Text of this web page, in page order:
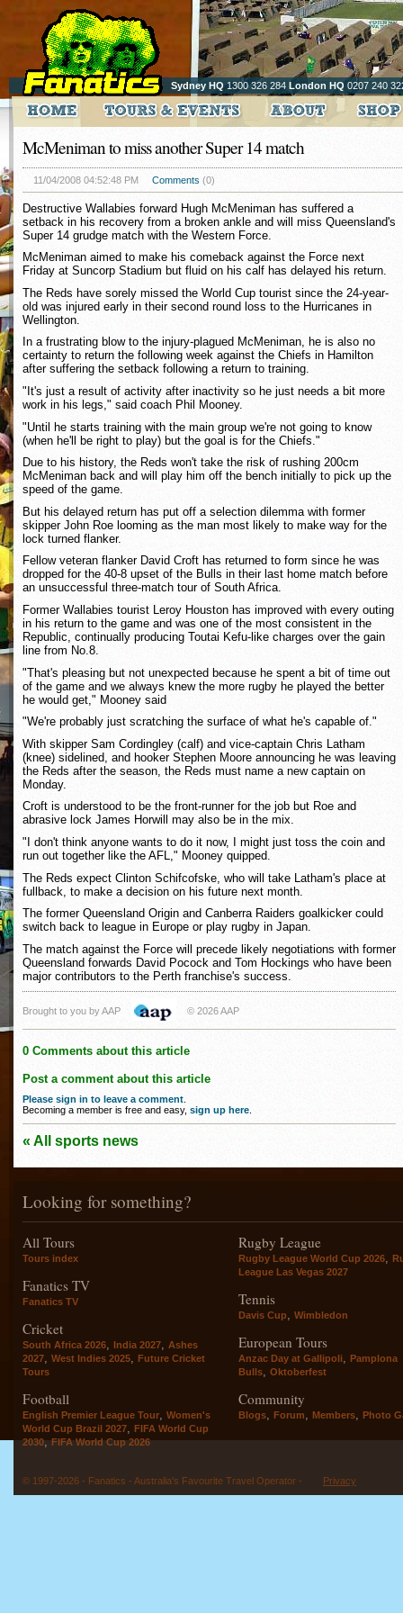
Sydney HQ 1300 326 284 London HQ 0207 240
McMeniman to miss another Super 14 match
11/04/2008 04:52:48 PM Comments (0)
Destructive Wallabies forward Hugh McMeniman has suffered a
setback in his recovery from a broken ankle and will miss Queensland's
Super 14 grudge match with the Western Force.
McMeniman aimed to make his comeback against the Force next
Friday at Suncorp Stadium but fluid on his calf has delayed his return.
The Reds have sorely missed the World Cup tourist since the 24-year-
old was injured early in their second round loss to the Hurricanes in
Wellington.
In a frustrating blow to the injury-plagued McMeniman, he is also no
certainty to return the following week against the Chiefs in Hamilton
after suffering the setback following a return to training.
"It's just a result of activity after inactivity so he just needs a bit more
work in his legs," said coach Phil Mooney.
"Until he starts training with the main group we're not going to know
(when he'll be right to play) but the goal is for the Chiefs."
Due to his history, the Reds won't take the risk of rushing 200cm
McMeniman back and will play him off the bench initially to pick up the
speed of the game.
But his delayed return has put off a selection dilemma with former
skipper John Roe looming as the man most likely to make way for the
lock turned flanker.
Fellow veteran flanker David Croft has returned to form since he was
dropped for the 40-8 upset of the Bulls in their last home match before
an unsuccessful three-match tour of South Africa.
Former Wallabies tourist Leroy Houston has improved with every outing
in his return to the game and was one of the most consistent in the
Republic, continually producing Toutai Kefu-like charges over the gain
line from No.8.
"That's pleasing but not unexpected because he spent a bit of time out
of the game and we always knew the more rugby he played the better
he would get," Mooney said
"We're probably just scratching the surface of what he's capable of."
With skipper Sam Cordingley (calf) and vice-captain Chris Latham
(knee) sidelined, and hooker Stephen Moore announcing he was leaving
the Reds after the season, the Reds must name a new captain on
Monday.
Croft is understood to be the front-runner for the job but Roe and
abrasive lock James Horwill may also be in the mix.
"I don't think anyone wants to do it now, I might just toss the coin and
run out together like the AFL," Mooney quipped.
The Reds expect Clinton Schifcofske, who will take Latham's place at
fullback, to make a decision on his future next month.
The former Queensland Origin and Canberra Raiders goalkicker could
switch back to league in Europe or play rugby in Japan.
The match against the Force will precede likely negotiations with former
Queensland forwards David Pocock and Tom Hockings who have been
major contributors to the Perth franchise's success.
Brought to you by AAP © 2026 AAP
0 Comments about this article
Post a comment about this article
Please sign in to leave a comment
Becoming a member is free and easy, sign up here
« All sports news
Looking for something?
All Tours
Tours index
Fanatics TV
Fanatics TV
Cricket
South Africa 2026 India 2027
Ashes
2027
West Indies 2025
Future Cricket
Tours
Football
English Premier League Tour
Women's
World Cup Brazil 2027
FIFA World Cup
2030,FIFA World Cup 2026
Rugby League
Rugby League World Cup 2026,
League Las Vegas 2027
Tennis
Davis Cup, Wimbledon
European Tours
Anzac Day at Gallipoli
Pamplona
Bulls
Oktoberfest
Community
Blogs Forum Members Photo
© 1997-2026 - Fanatics - Australia's Favourite Travel Operator - Privacy